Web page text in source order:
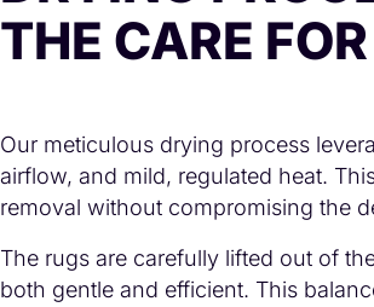
THE CARE
Our meticulous drying process
airflow, and mild, regulated heat.
removal without compromising the
The rugs are carefully lifted out of
both gentle and efficient. This